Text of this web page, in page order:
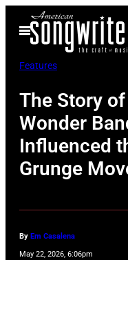
Open
Menu
Features
The Story
Wonder
Influenced
Grunge
By Em Casalena
May 22, 2026, 6:06pm